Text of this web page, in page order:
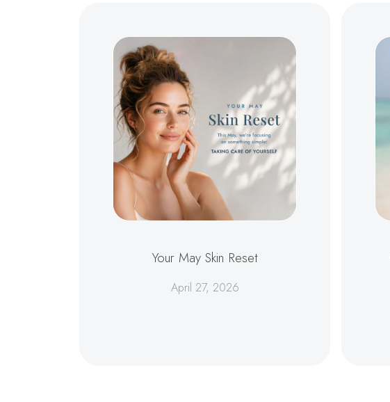
Your May Skin Reset
April 27, 2026